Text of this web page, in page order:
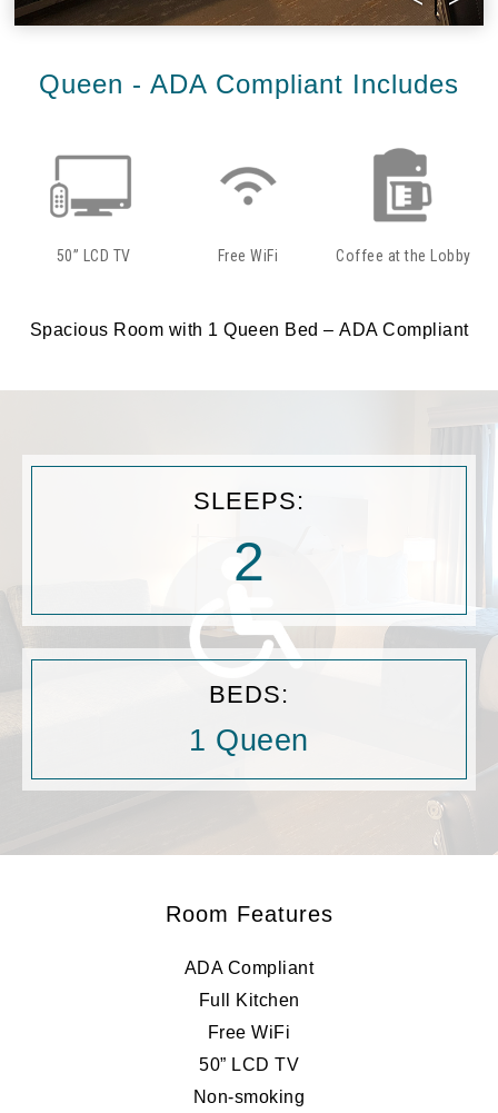
Queen - ADA Compliant Includes
50” LCD TV Free WiFi Coffee at the Lobby
Spacious Room with 1 Queen Bed – ADA Compliant
SLEEPS:
2
BEDS:
1 Queen
Room Features
ADA Compliant
Full Kitchen
Free WiFi
50” LCD TV
Non-smoking